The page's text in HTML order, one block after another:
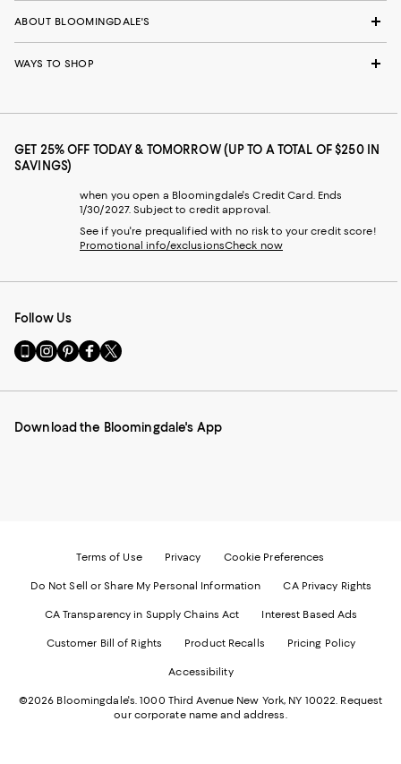
ABOUT BLOOMINGDALE'S
WAYS TO SHOP
GET 25% OFF TODAY & TOMORROW (UP TO A TOTAL OF $250 IN
SAVINGS)
when you open a Bloomingdale's Credit Card. Ends
1/30/2027. Subject to credit approval.
See if you're prequalified with no risk to your credit score!
Promotional info/exclusionsCheck now
Follow Us
Go
to
Mobile
-
Visit
us
Instagram
External
Visit
us
Pinterest
External
Visit
us
Facebook
External
Visit
us
Twitter
External
Download the Bloomingdale's App
Terms of Use Privacy Cookie Preferences
Do Not Sell or Share My Personal Information CA Privacy Rights
CA Transparency in Supply Chains Act Interest Based Ads
Customer Bill of Rights Product Recalls Pricing Policy
Accessibility
©2026 Bloomingdale's. 1000 Third Avenue New York, NY 10022. Request
our corporate name and address.